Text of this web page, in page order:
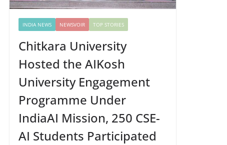
INDIA NEWS NEWSVOIR TOP STORIES
Chitkara University
Hosted the AIKosh
University Engagement
Programme Under
IndiaAI Mission, 250 CSE-
AI Students Participated